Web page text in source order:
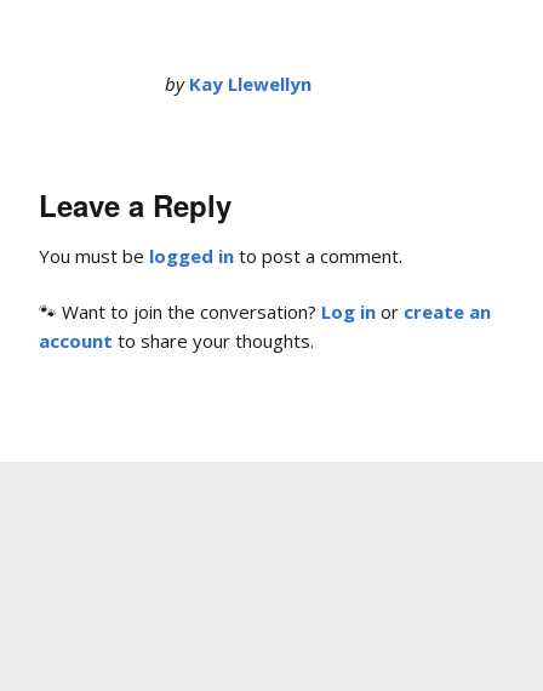
by Kay Llewellyn
Leave a Reply
You must be logged in to post a comment.
🐾 Want to join the conversation? Log in or create an
account to share your thoughts.